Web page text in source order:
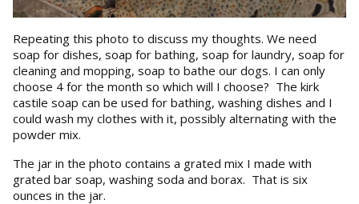
Repeating this photo to discuss my thoughts. We need
soap for dishes, soap for bathing, soap for laundry, soap for
cleaning and mopping, soap to bathe our dogs. I can only
choose 4 for the month so which will I choose? The kirk
castile soap can be used for bathing, washing dishes and I
could wash my clothes with it, possibly alternating with the
powder mix.
The jar in the photo contains a grated mix I made with
grated bar soap, washing soda and borax. That is six
ounces in the jar.